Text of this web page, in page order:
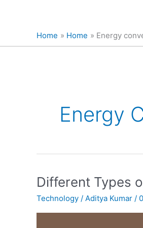
Home Home Energy
Energy
Different Types
Technology / Aditya Kumar /
Different
of
Technology